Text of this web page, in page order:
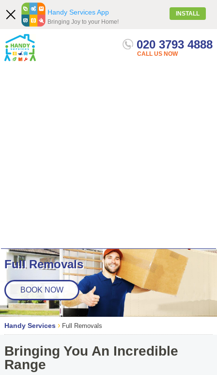
020 3793 4888
CALL US NOW
Our Services Menu Get quote
Full Removals
BOOK NOW
Handy Services › Full Removals
Bringing You An Incredible
Range
Handy Services App
Bringing Joy to your Home!
INSTALL